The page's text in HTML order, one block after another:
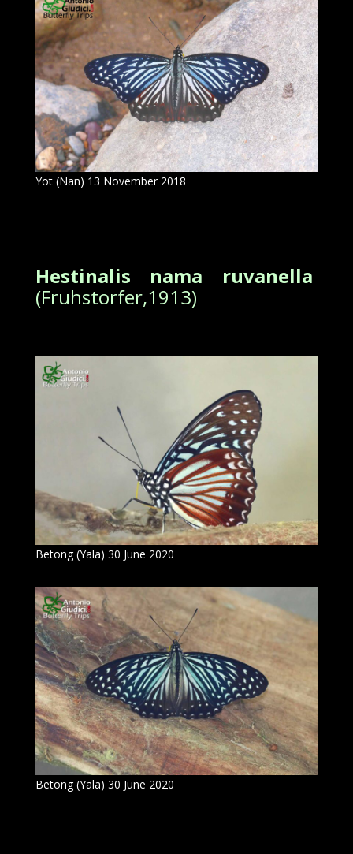
Yot (Nan) 13 November 2018
Hestinalis nama ruvanella
(Fruhstorfer,1913)
Betong (Yala) 30 June 2020
Betong (Yala) 30 June 2020